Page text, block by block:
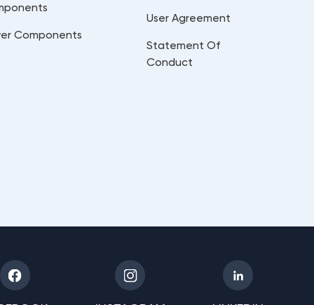
Components
User Agreement
Statement Of
Conduct